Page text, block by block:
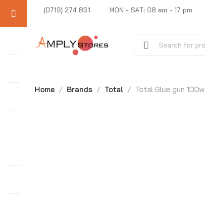
(0719) 274 891 MON - SAT: 08 am - 17 pm
Home Brands Total Total Glue gun 100w